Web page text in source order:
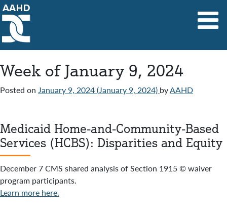
Main Navigation
Week of January 9, 2024
Posted on January 9, 2024(January 9, 2024) byAAHD
Medicaid Home-and-Community-Based
Services (HCBS): Disparities and Equity
December 7 CMS shared analysis of Section 1915 © waiver
program participants.
Learn more here.